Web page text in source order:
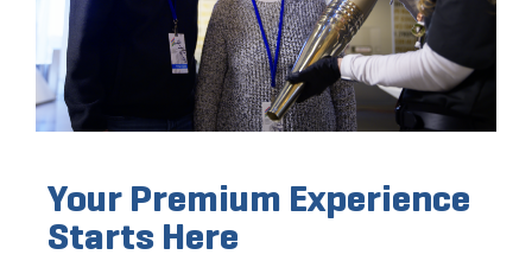
Your Premium Experience
Starts Here